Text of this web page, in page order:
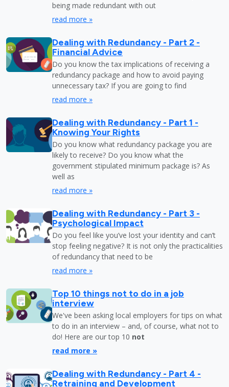
being made redundant with out
read more »
Dealing with Redundancy - Part 2 -
Financial Advice
Do you know the tax implications of receiving a
redundancy package and how to avoid paying
unnecessary tax? If you are going to find
read more »
Dealing with Redundancy - Part 1 -
Knowing Your Rights
Do you know what redundancy package you are
likely to receive? Do you know what the
government stipulated minimum package is? As
well as
read more »
Dealing with Redundancy - Part 3 -
Psychological Impact
Do you feel like you’ve lost your identity and can’t
stop feeling negative? It is not only the practicalities
of redundancy that need to be
read more »
Top 10 things not to do in a job
interview
We've been asking local employers for tips on what
to do in an interview – and, of course, what not to
do! Here are our top 10 not
read more »
Dealing with Redundancy - Part 4 -
Retraining and Development